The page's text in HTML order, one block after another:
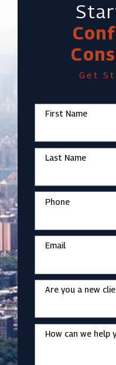
Get
First Name
Last Name
Phone
Email
Are you a new
How can we help